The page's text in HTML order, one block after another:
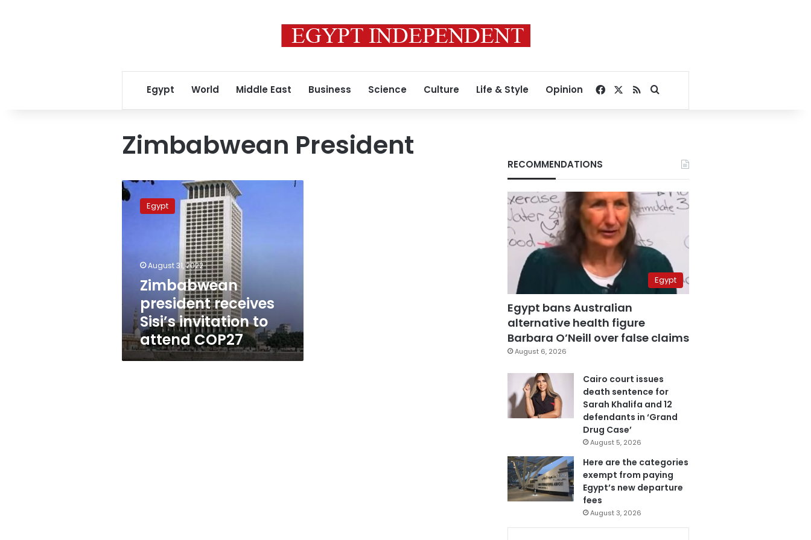
Egypt World Middle East Business Science Culture Life & Style Opinion Facebook
RSSSearch for
Zimbabwean President
Zimbabwean
president
receives
attend
Egypt
August 31, 2022
Zimbabwean
president receives
Sisi’s invitation to
attend COP27
RECOMMENDATIONS
Egypt
Egypt bans Australian
alternative health figure
Barbara O’Neill over false claims
August 6, 2026
Cairo court issues
death sentence for
Sarah Khalifa and 12
defendants in ‘Grand
Drug Case’
August 5, 2026
Here are the categories
exempt from paying
Egypt’s new departure
fees
August 3, 2026